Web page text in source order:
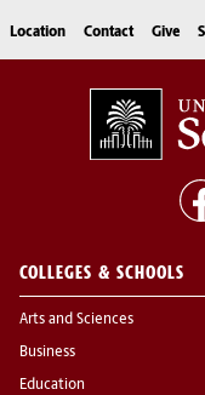
Location Contact Give
COLLEGES & SCHOOLS
Arts and Sciences
Business
Education